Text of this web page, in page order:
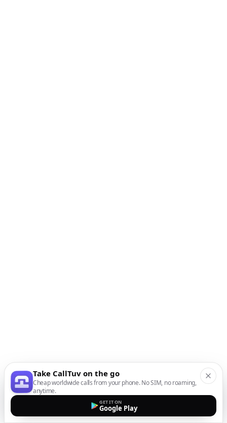
Take CallTuv on the go
Cheap worldwide calls from your phone. No SIM, no roaming,
anytime.
GET IT ON
Google Play